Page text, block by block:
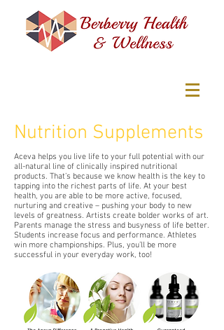
Nutrition Supplements
Aceva helps you live life to your full potential with our
all-natural line of clinically inspired nutritional
products. That’s because we know health is the key to
tapping into the richest parts of life. At your best
health, you are able to be more active, focused,
nurturing and creative – pushing your body to new
levels of greatness. Artists create bolder works of art.
Parents manage the stress and busyness of life better.
Students increase focus and performance. Athletes
win more championships. Plus, you’ll be more
successful in your everyday work, too!